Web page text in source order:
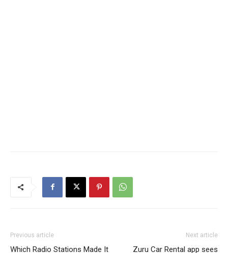
Previous article
Which Radio Stations Made It
Next article
Zuru Car Rental app sees